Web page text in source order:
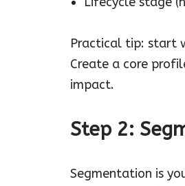
Practical tip: start
Create a core
impact.
Step 2:
Segmentation is